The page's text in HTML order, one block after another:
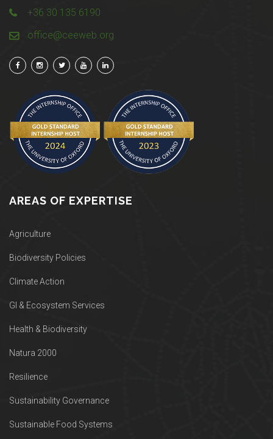
+36 30 135 6190
office@ceeweb.org
AREAS OF EXPERTISE
Agriculture
Biodiversity Policies
Climate Action
GI & Ecosystem Services
Health & Biodiversity
Natura 2000
Resilience
Sustainability Governance
Sustainable Food Systems